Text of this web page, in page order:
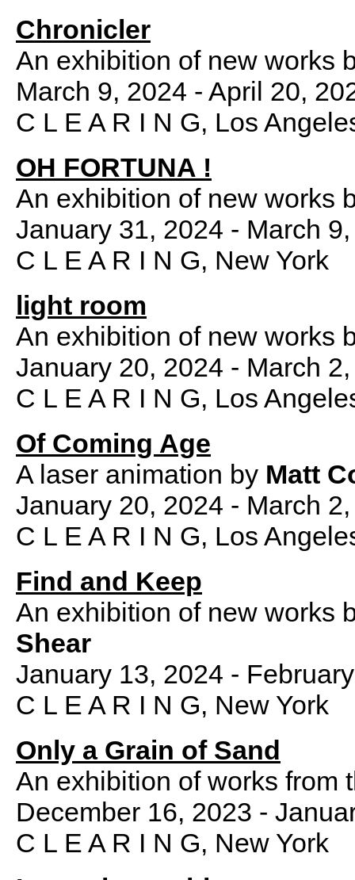
Chronicler
An exhibition of new works
March 9, 2024 - April 20,
C L E A R I N G, Los
OH FORTUNA !
An exhibition of new works
January 31, 2024 - March
C L E A R I N G, New York
light room
An exhibition of new works
January 20, 2024 - March
C L E A R I N G, Los
Of Coming Age
A laser animation by Matt
January 20, 2024 - March
C L E A R I N G, Los
Find and Keep
An exhibition of new works
Shear
January 13, 2024 -
C L E A R I N G, New York
Only a Grain of Sand
An exhibition of works from
December 16, 2023 -
C L E A R I N G, New York